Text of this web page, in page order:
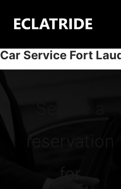
content
Car Service Fort
for